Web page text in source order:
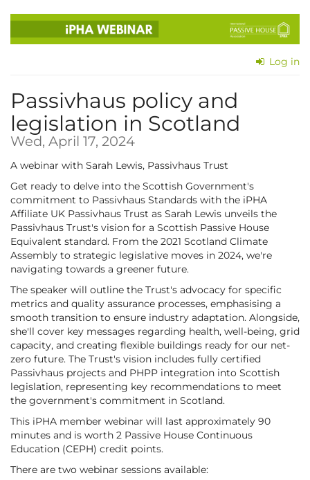
Skip to
content
Log in
Passivhaus policy and
legislation in Scotland
Wed, April 17, 2024
A webinar with Sarah Lewis, Passivhaus Trust
Get ready to delve into the Scottish Government's
commitment to Passivhaus Standards with the iPHA
Affiliate UK Passivhaus Trust as Sarah Lewis unveils the
Passivhaus Trust's vision for a Scottish Passive House
Equivalent standard. From the 2021 Scotland Climate
Assembly to strategic legislative moves in 2024, we're
navigating towards a greener future.
The speaker will outline the Trust's advocacy for specific
metrics and quality assurance processes, emphasising a
smooth transition to ensure industry adaptation. Alongside,
she'll cover key messages regarding health, well-being, grid
capacity, and creating flexible buildings ready for our net-
zero future. The Trust's vision includes fully certified
Passivhaus projects and PHPP integration into Scottish
legislation, representing key recommendations to meet
the government's commitment in Scotland.
This iPHA member webinar will last approximately 90
minutes and is worth 2 Passive House Continuous
Education (CEPH) credit points.
There are two webinar sessions available: